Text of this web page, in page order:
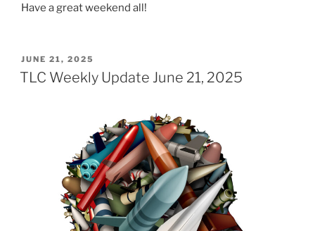
Have a great weekend all!
POSTED
ON
JUNE 21, 2025
TLC Weekly Update June 21, 2025